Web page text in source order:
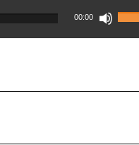
00:00
Use